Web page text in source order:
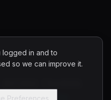
TRAINING
byInstructorOps
in and to
so we can improve it.
Preferences